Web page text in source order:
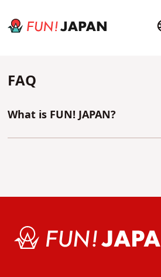
FAQ
What is FUN! JAPAN?